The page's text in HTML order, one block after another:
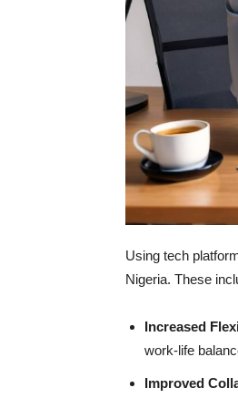
Using tech
Nigeria. These
Increased
work-life
Improved